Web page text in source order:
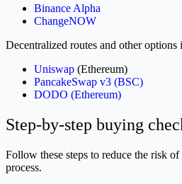
Binance Alpha
ChangeNOW
Decentralized routes and other options
Uniswap (Ethereum)
PancakeSwap v3 (BSC)
DODO (Ethereum)
Step-by-step buying
Follow these steps to reduce the risk
process.